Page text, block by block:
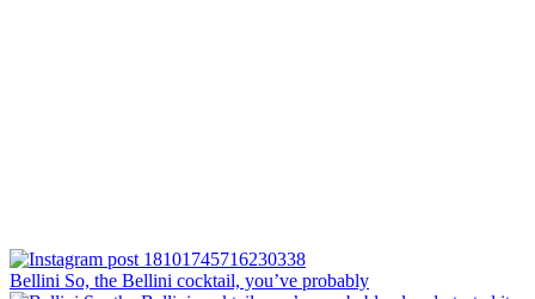
Bellini⁠ So, the Bellini cocktail, you’ve probably